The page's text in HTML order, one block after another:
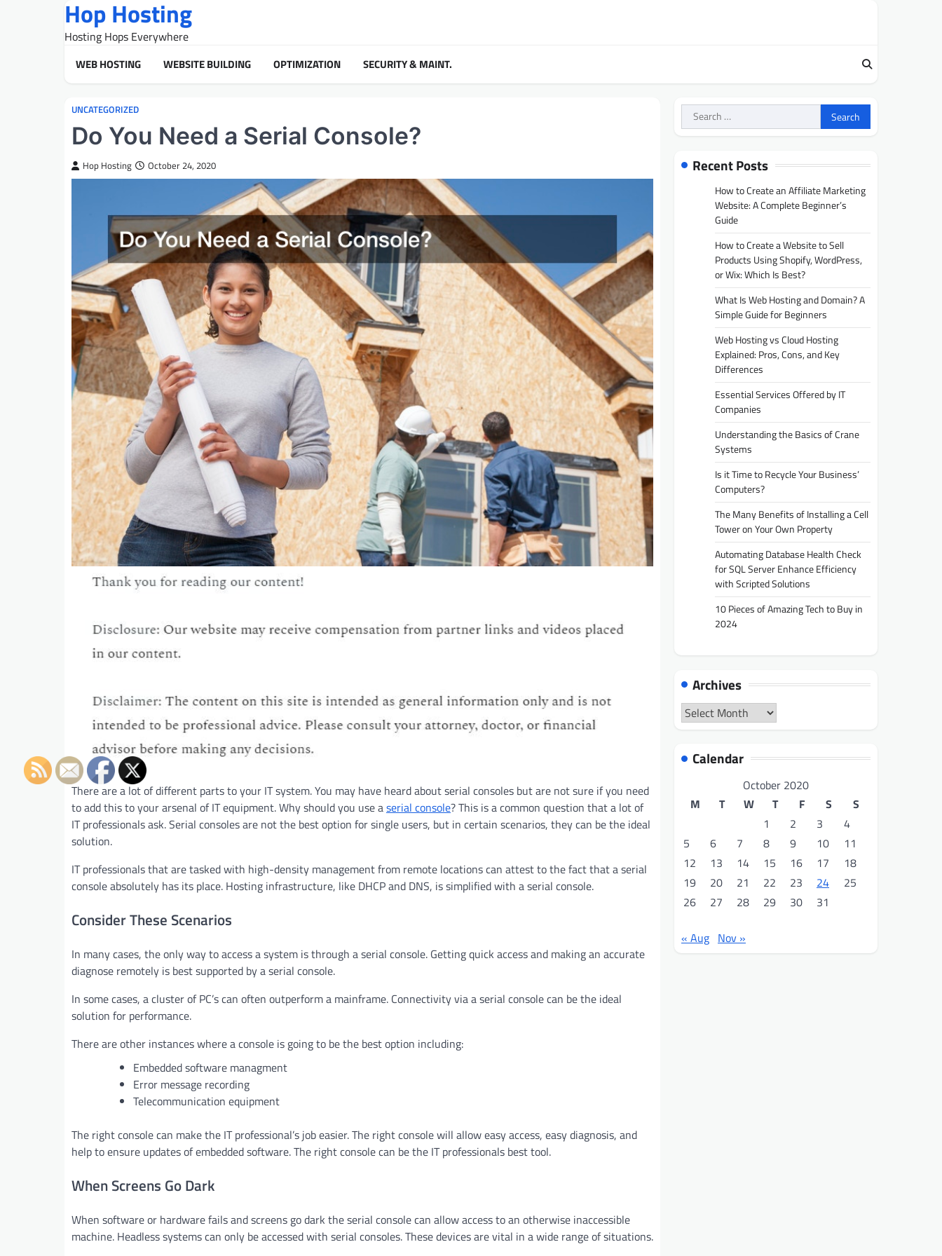
Hop Hosting
Hosting Hops Everywhere
WEB HOSTING WEBSITE BUILDING OPTIMIZATION SECURITY & MAINT.
UNCATEGORIZED
Do You Need a Serial Console?
Hop Hosting October 24, 2020
There are a lot of different parts to your IT system. You may have heard about serial consoles but are not sure if you need
to add this to your arsenal of IT equipment. Why should you use aserial console? This is a common question that a lot of
IT professionals ask. Serial consoles are not the best option for single users, but in certain scenarios, they can be the ideal
solution.
IT professionals that are tasked with high-density management from remote locations can attest to the fact that a serial
console absolutely has its place. Hosting infrastructure, like DHCP and DNS, is simplified with a serial console.
Consider These Scenarios
In many cases, the only way to access a system is through a serial console. Getting quick access and making an accurate
diagnose remotely is best supported by a serial console.
In some cases, a cluster of PC’s can often outperform a mainframe. Connectivity via a serial console can be the ideal
solution for performance.
There are other instances where a console is going to be the best option including:
Embedded software managment
Error message recording
Telecommunication equipment
The right console can make the IT professional’s job easier. The right console will allow easy access, easy diagnosis, and
help to ensure updates of embedded software. The right console can be the IT professionals best tool.
When Screens Go Dark
When software or hardware fails and screens go dark the serial console can allow access to an otherwise inaccessible
machine. Headless systems can only be accessed with serial consoles. These devices are vital in a wide range of situations.
Search
for:
Recent Posts
How to Create an Affiliate Marketing
Website: A Complete Beginner’s
Guide
How to Create a Website to Sell
Products Using Shopify, WordPress,
or Wix: Which Is Best?
What Is Web Hosting and Domain? A
Simple Guide for Beginners
Web Hosting vs Cloud Hosting
Explained: Pros, Cons, and Key
Differences
Essential Services Offered by IT
Companies
Understanding the Basics of Crane
Systems
Is it Time to Recycle Your Business’
Computers?
The Many Benefits of Installing a Cell
Tower on Your Own Property
Automating Database Health Check
for SQL Server Enhance Efficiency
with Scripted Solutions
10 Pieces of Amazing Tech to Buy in
2024
Archives
Archives
Calendar
October 2020
M
T W T F S
S
1
2 3
4
5
6 7 8 9 10
11
12
13 14 15 16 17
18
19
20 21 22 23 24
25
26
27 28 29 30 31
« Aug Nov »